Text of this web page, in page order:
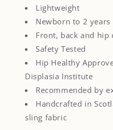
Lightweight
Newborn to 2 years
Front, back and hip
Safety Tested
Hip Healthy
Displasia Institute
Recommended by
Handcrafted in
sling fabric